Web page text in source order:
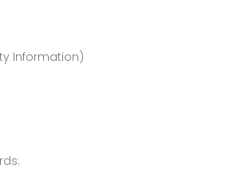
Information)
: